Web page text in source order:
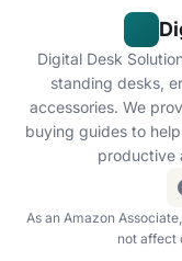
Digital Desk
standing desks,
accessories. We
buying guides to
productive
As an Amazon
not affect